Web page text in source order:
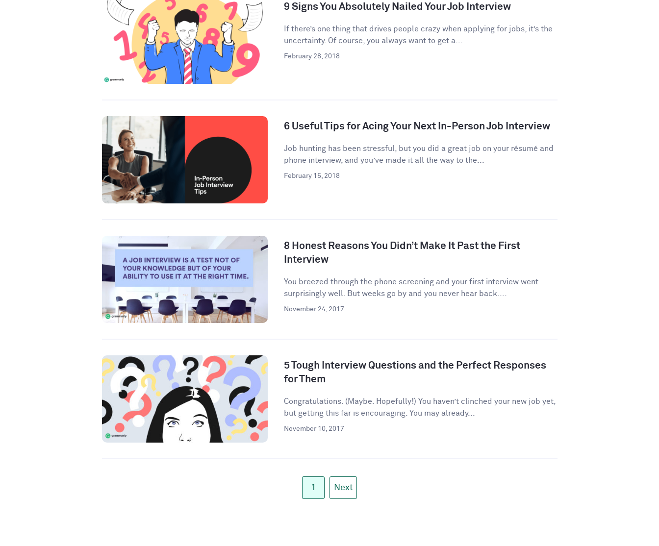
9 Signs You Absolutely Nailed Your Job Interview
If there’s one thing that drives people crazy when applying for jobs, it’s the
uncertainty. Of course, you always want to get a...
February 28, 2018
6 Useful Tips for Acing Your Next In-Person Job Interview
Job hunting has been stressful, but you did a great job on your résumé and
phone interview, and you’ve made it all the way to the...
February 15, 2018
8 Honest Reasons You Didn’t Make It Past the First
Interview
You breezed through the phone screening and your first interview went
surprisingly well. But weeks go by and you never hear back....
November 24, 2017
5 Tough Interview Questions and the Perfect Responses
for Them
Congratulations. (Maybe. Hopefully!) You haven’t clinched your new job yet,
but getting this far is encouraging. You may already...
November 10, 2017
1 Next